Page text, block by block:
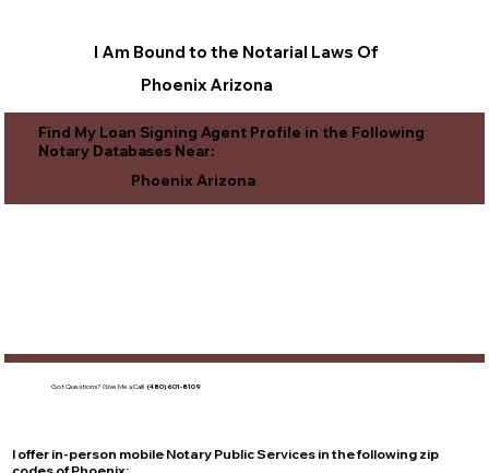
Phoenix Arizona
I Am Bound to the Notarial Laws Of
Find My Loan Signing Agent Profile in the Following
Notary Databases Near:
Phoenix Arizona
Got Questions?Give Me a Call! (480) 601-8109
I offer in-person mobile Notary Public Services in the following zip